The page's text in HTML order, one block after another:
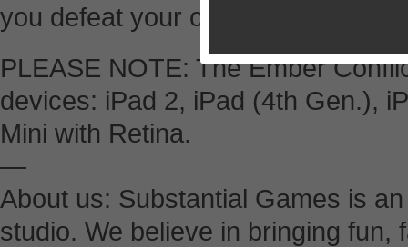
you defeat your opponent.
PLEASE NOTE: The Ember
devices: iPad 2, iPad (4th Gen.),
Mini with Retina.
—
About us: Substantial Games is
studio. We believe in bringing fun,